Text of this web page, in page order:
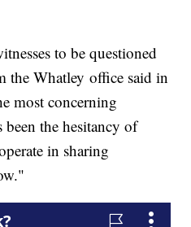
to be questioned
the Whatley office said in
most concerning
been the hesitancy of
in sharing